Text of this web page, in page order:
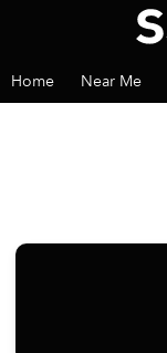
Home Near Me